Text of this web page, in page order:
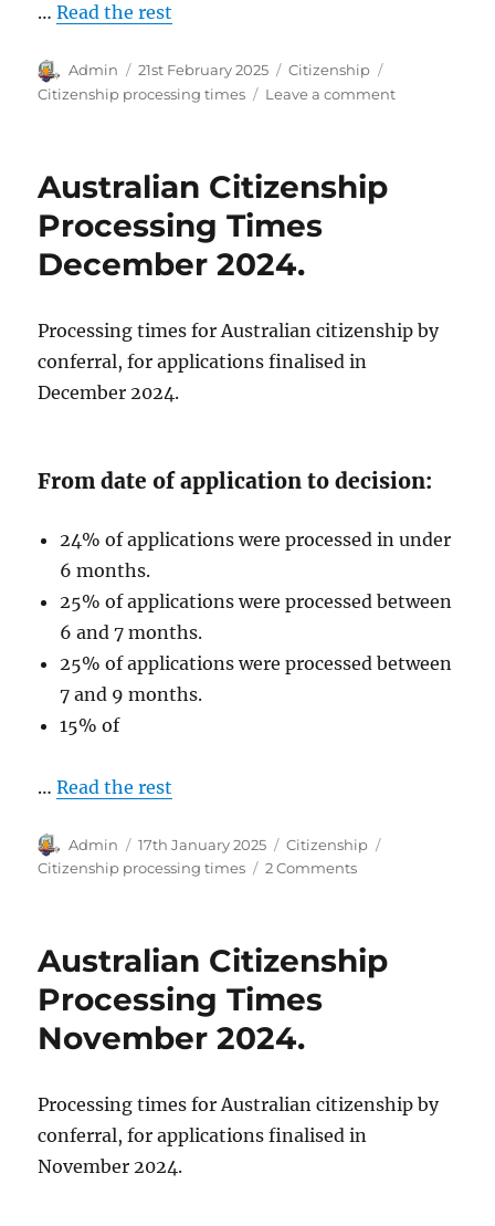
…Read the rest
Author
Admin
Posted
on
21st February 2025 Categories
Citizenship
Citizenship processing times
Leave a commenton
Australian Citizenship
Processing Times
December 2024.
Processing times for Australian citizenship by
conferral, for applications finalised in
December 2024.
From date of application to decision:
24% of applications were processed in under
6 months.
25% of applications were processed between
6 and 7 months.
25% of applications were processed between
7 and 9 months.
15% of
…Read the rest
Author
Admin
Posted
on
17th January 2025 Categories
Citizenship
Citizenship processing times
2 Commentson
Times
December
Australian Citizenship
Processing Times
November 2024.
Processing times for Australian citizenship by
conferral, for applications finalised in
November 2024.